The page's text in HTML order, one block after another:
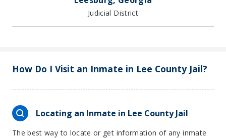
Judicial District
How Do I Visit an Inmate in Lee County Jail?
Locating an Inmate in Lee County Jail
The best way to locate or get information of any inmate